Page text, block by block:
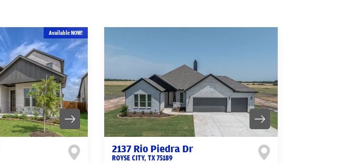
Available NOW!
2137 Rio Piedra Dr
ROYSE CITY, TX75189